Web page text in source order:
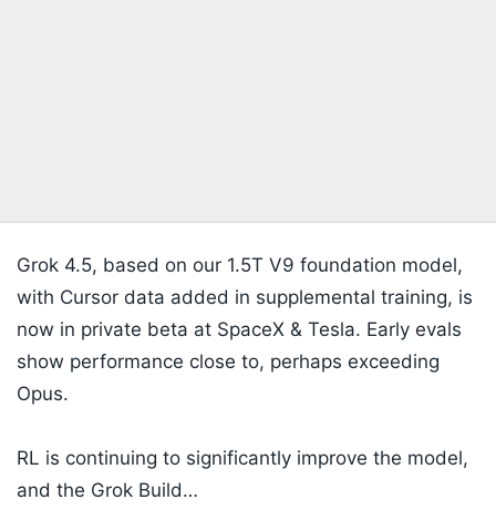
Grok 4.5, based on our 1.5T V9 foundation model,
with Cursor data added in supplemental training, is
now in private beta at SpaceX & Tesla. Early evals
show performance close to, perhaps exceeding
Opus.
RL is continuing to significantly improve the model,
and the Grok Build…